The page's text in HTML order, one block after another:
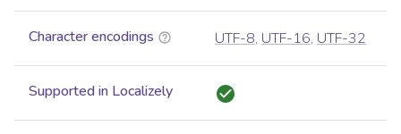
Character encodings UTF-8, UTF-16, UTF-32
Supported in Localizely